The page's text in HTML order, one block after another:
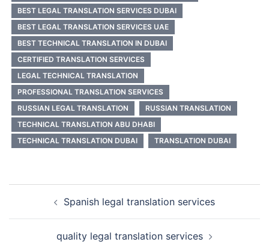
BEST LEGAL TRANSLATION SERVICES DUBAI
BEST LEGAL TRANSLATION SERVICES UAE
BEST TECHNICAL TRANSLATION IN DUBAI
CERTIFIED TRANSLATION SERVICES
LEGAL TECHNICAL TRANSLATION
PROFESSIONAL TRANSLATION SERVICES
RUSSIAN LEGAL TRANSLATION
RUSSIAN TRANSLATION
TECHNICAL TRANSLATION ABU DHABI
TECHNICAL TRANSLATION DUBAI
TRANSLATION DUBAI
navigationSpanish legal translation services
quality legal translation services